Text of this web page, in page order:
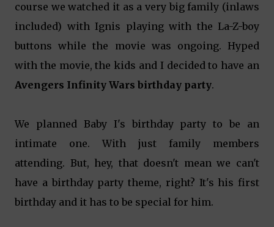
course we watched it as a very big family (inlaws
included) with Ignis playing with the La-Z-boy
buttons while the movie was ongoing. Hyped
with the movie, the kids and I decided to have an
Avengers Infinity Wars birthday party.
We planned Baby I's birthday party to be an
intimate one. With just family members
attending. But, hey, that doesn't mean we can't
have a birthday party theme, right? It's his first
birthday and it has to be special for him.